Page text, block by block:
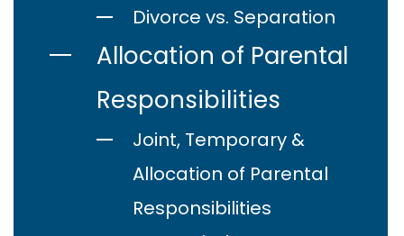
Divorce vs. Separation
Allocation of Parental
Responsibilities
Joint, Temporary &
Allocation of Parental
Responsibilities